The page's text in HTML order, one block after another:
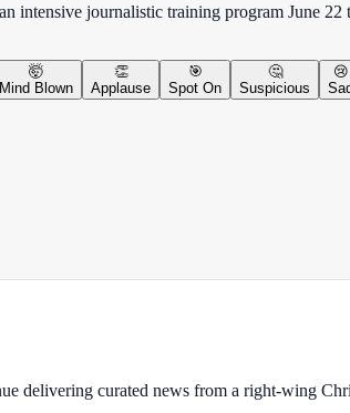
intensive journalistic training program June 22
🤯
Mind Blown
👏
Applause
🎯
Spot On
🤔
Suspicious
😢
delivering curated news from a right-wing